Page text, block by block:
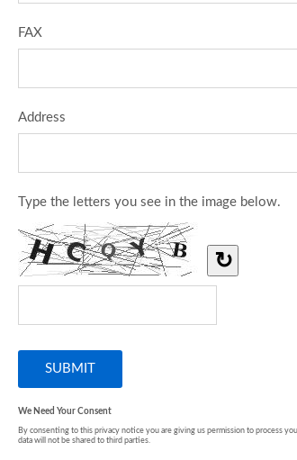
FAX
Address
Type the letters you see in the image below.
↻
We Need Your Consent
By consenting to this privacy notice you are giving us permission to process
data will not be shared to third parties.